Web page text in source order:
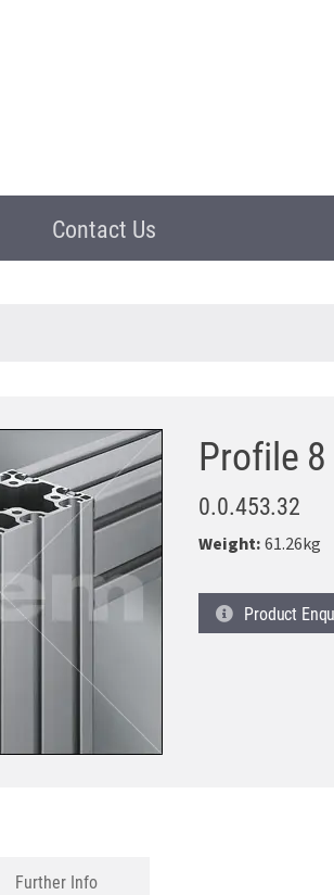
Contact Us
Profile
0.0.453.32
Weight:61.26kg
Product
Further Info